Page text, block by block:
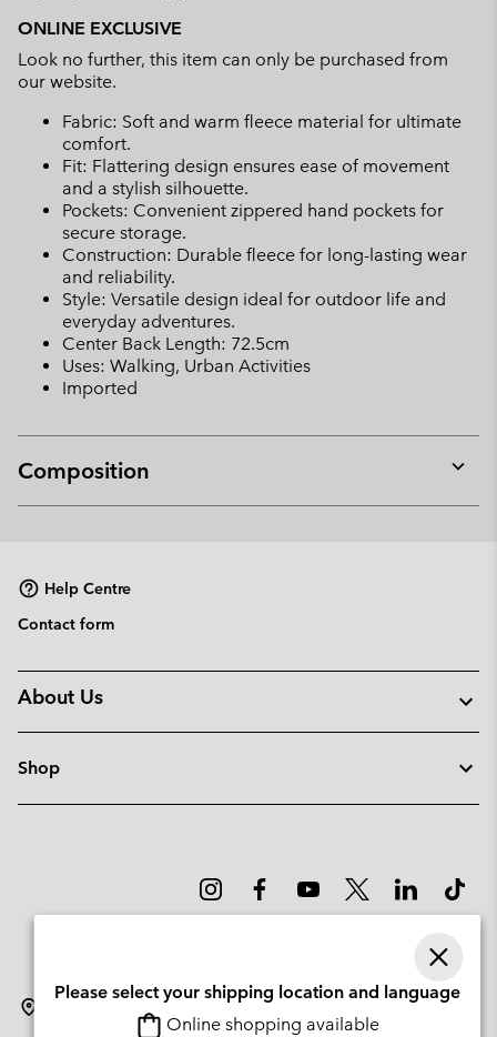
ONLINE EXCLUSIVE
Look no further, this item can only be purchased from
our website.
Fabric: Soft and warm fleece material for ultimate
comfort.
Fit: Flattering design ensures ease of movement
and a stylish silhouette.
Pockets: Convenient zippered hand pockets for
secure storage.
Construction: Durable fleece for long-lasting wear
and reliability.
Style: Versatile design ideal for outdoor life and
everyday adventures.
Center Back Length: 72.5cm
Uses: Walking, Urban Activities
Imported
Composition
or
Help Centre
Contact form
About Us
Shop
Please select your shipping location and language
Online shopping available